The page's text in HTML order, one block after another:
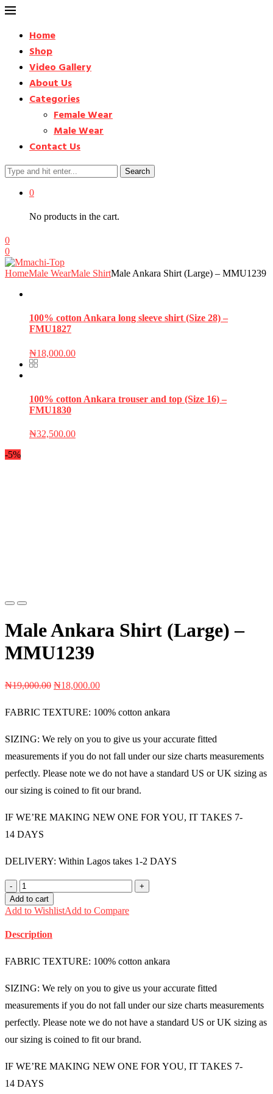
Home
Shop
Video Gallery
About Us
Categories
Female Wear
Male Wear
Contact Us
Search
0
No products in the cart.
0
0
HomeMale WearMale ShirtMale Ankara Shirt (Large) – MMU1239
100% cotton Ankara long sleeve shirt (Size 28) –
FMU1827
₦18,000.00
100% cotton Ankara trouser and top (Size 16) –
FMU1830
₦32,500.00
-5%
Previous
Next
Male Ankara Shirt (Large) –
MMU1239
₦19,000.00 Original
was:
₦19,000.00.
₦18,000.00Current
is:
₦18,000.00.
FABRIC TEXTURE: 100% cotton ankara
SIZING: We rely on you to give us your accurate fitted
measurements if you do not fall under our size charts measurements
perfectly. Please note we do not have a standard US or UK sizing as
our sizing is coined to fit our brand.
IF WE’RE MAKING NEW ONE FOR YOU, IT TAKES 7-
14 DAYS
DELIVERY: Within Lagos takes 1-2 DAYS
Male
Ankara
Shirt
(Large)
MMU1239
Add to cart
Add to WishlistAdd to Compare
Description
FABRIC TEXTURE: 100% cotton ankara
SIZING: We rely on you to give us your accurate fitted
measurements if you do not fall under our size charts measurements
perfectly. Please note we do not have a standard US or UK sizing as
our sizing is coined to fit our brand.
IF WE’RE MAKING NEW ONE FOR YOU, IT TAKES 7-
14 DAYS